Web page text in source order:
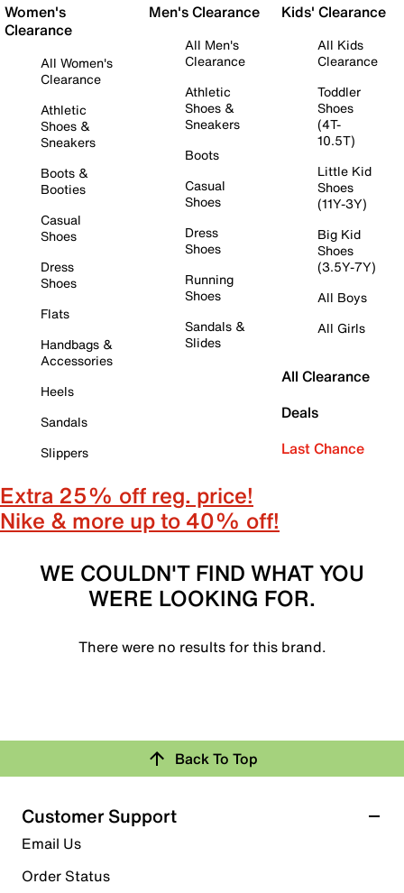
Women's
Clearance
All Women's
Clearance
Athletic
Shoes &
Sneakers
Boots &
Booties
Casual
Shoes
Dress
Shoes
Flats
Handbags &
Accessories
Heels
Sandals
Slippers
Men's Clearance
All Men's
Clearance
Athletic
Shoes &
Sneakers
Boots
Casual
Shoes
Dress
Shoes
Running
Shoes
Sandals &
Slides
Kids' Clearance
All Kids
Clearance
Toddler
Shoes
(4T-
10.5T)
Little Kid
Shoes
(11Y-3Y)
Big Kid
Shoes
(3.5Y-7Y)
All Boys
All Girls
All Clearance
Deals
Last Chance
Extra 25% off reg. price!
Nike & more up to 40% off!
WE COULDN'T FIND WHAT YOU
WERE LOOKING FOR.
There were no results for this brand.
Back To Top
Customer Support
Email Us
Order Status